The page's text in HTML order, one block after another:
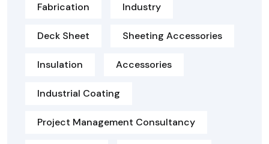
Fabrication Industry
Deck Sheet Sheeting Accessories
Insulation Accessories
Industrial Coating
Project Management Consultancy